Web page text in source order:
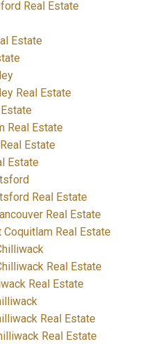
Real Estate
Estate
Real Estate
Real Estate
Estate
Estate
Real Estate
Real Estate
Real Estate
Real Estate
Real Estate
Real Estate
Real Estate